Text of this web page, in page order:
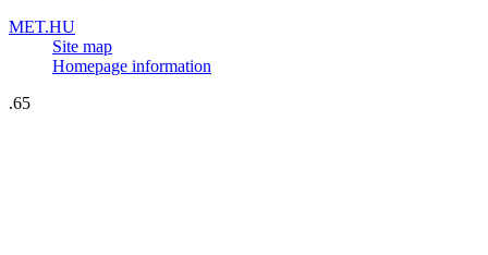
MET.HU
Site map
Homepage information
.65